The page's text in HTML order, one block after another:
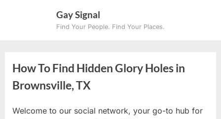
Gay Signal
Find Your People. Find Your Places.
How To Find Hidden Glory Holes in
Brownsville, TX
Welcome to our social network, your go-to hub for